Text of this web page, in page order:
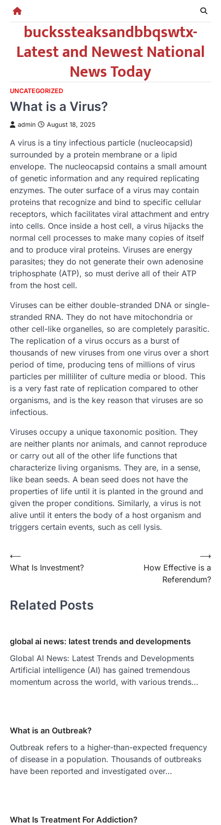
Skip
contentbuckssteaksandbbqswtx-
Latest and Newest National
News Today
UNCATEGORIZED
What is a Virus?
admin August 18, 2025
A virus is a tiny infectious particle (nucleocapsid)
surrounded by a protein membrane or a lipid
envelope. The nucleocapsid contains a small amount
of genetic information and any required replicating
enzymes. The outer surface of a virus may contain
proteins that recognize and bind to specific cellular
receptors, which facilitates viral attachment and entry
into cells. Once inside a host cell, a virus hijacks the
normal cell processes to make many copies of itself
and to produce viral proteins. Viruses are energy
parasites; they do not generate their own adenosine
triphosphate (ATP), so must derive all of their ATP
from the host cell.
Viruses can be either double-stranded DNA or single-
stranded RNA. They do not have mitochondria or
other cell-like organelles, so are completely parasitic.
The replication of a virus occurs as a burst of
thousands of new viruses from one virus over a short
period of time, producing tens of millions of virus
particles per milliliter of culture media or blood. This
is a very fast rate of replication compared to other
organisms, and is the key reason that viruses are so
infectious.
Viruses occupy a unique taxonomic position. They
are neither plants nor animals, and cannot reproduce
or carry out all of the other life functions that
characterize living organisms. They are, in a sense,
like bean seeds. A bean seed does not have the
properties of life until it is planted in the ground and
given the proper conditions. Similarly, a virus is not
alive until it enters the body of a host organism and
triggers certain events, such as cell lysis.
Post
navigation
⟵
What Is Investment?
How Effective is a
Referendum?
⟶
Related Posts
global ai news: latest trends and developments
Global AI News: Latest Trends and Developments
Artificial intelligence (AI) has gained tremendous
momentum across the world, with various trends…
What is an Outbreak?
Outbreak refers to a higher-than-expected frequency
of disease in a population. Thousands of outbreaks
have been reported and investigated over…
What Is Treatment For Addiction?